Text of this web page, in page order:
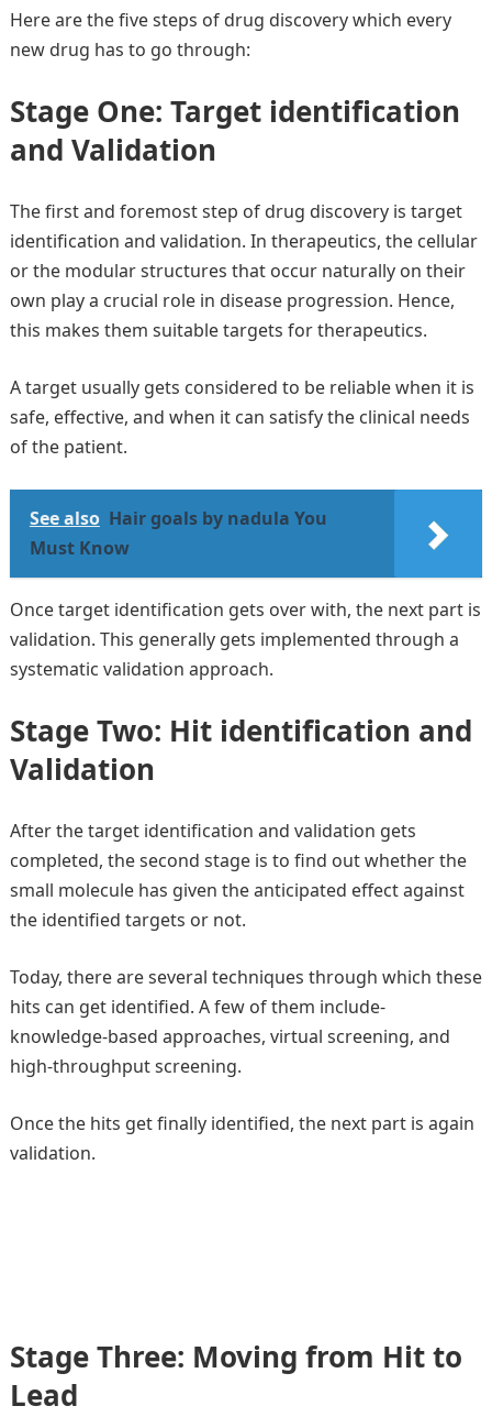
Here are the five steps of drug discovery which every
new drug has to go through:
Stage One: Target identification
and Validation
The first and foremost step of drug discovery is target
identification and validation. In therapeutics, the cellular
or the modular structures that occur naturally on their
own play a crucial role in disease progression. Hence,
this makes them suitable targets for therapeutics.
A target usually gets considered to be reliable when it is
safe, effective, and when it can satisfy the clinical needs
of the patient.
See also Hair goals by nadula You
Must Know
Once target identification gets over with, the next part is
validation. This generally gets implemented through a
systematic validation approach.
Stage Two: Hit identification and
Validation
After the target identification and validation gets
completed, the second stage is to find out whether the
small molecule has given the anticipated effect against
the identified targets or not.
Today, there are several techniques through which these
hits can get identified. A few of them include-
knowledge-based approaches, virtual screening, and
high-throughput screening.
Once the hits get finally identified, the next part is again
validation.
Stage Three: Moving from Hit to
Lead